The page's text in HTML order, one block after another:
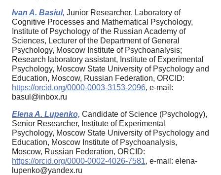
Ivan A. Basiul, Junior Researcher. Laboratory of
Cognitive Processes and Mathematical Psychology,
Institute of Psychology of the Russian Academy of
Sciences, Lecturer of the Department of General
Psychology, Moscow Institute of Psychoanalysis;
Research laboratory assistant, Institute of Experimental
Psychology, Moscow State University of Psychology and
Education, Moscow, Russian Federation, ORCID:
https://orcid.org/0000-0003-3153-2096, e-mail:
basul@inbox.ru
Elena A. Lupenko, Candidate of Science (Psychology),
Senior Researcher, Institute of Experimental
Psychology, Moscow State University of Psychology and
Education, Moscow Institute of Psychoanalysis,
Moscow, Russian Federation, ORCID:
https://orcid.org/0000-0002-4026-7581, e-mail: elena-
lupenko@yandex.ru